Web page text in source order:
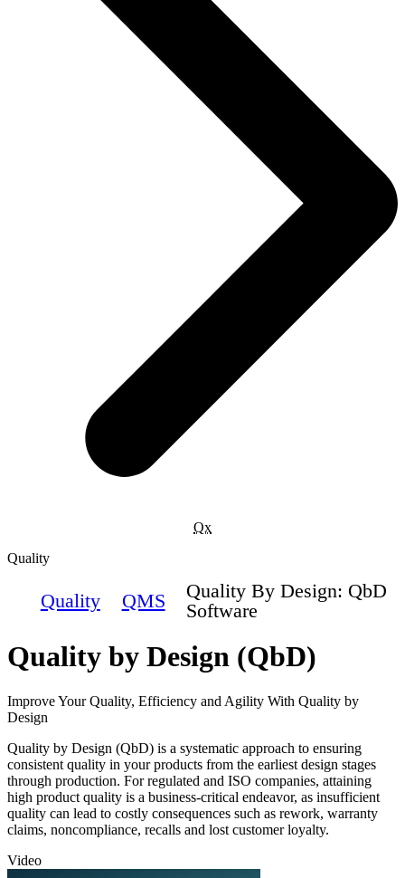
Qx
Quality
Quality QMS
Quality By Design: QbD
Software
Quality by Design (QbD)
Improve Your Quality, Efficiency and Agility With Quality by
Design
Quality by Design (QbD) is a systematic approach to ensuring
consistent quality in your products from the earliest design stages
through production. For regulated and ISO companies, attaining
high product quality is a business-critical endeavor, as insufficient
quality can lead to costly consequences such as rework, warranty
claims, noncompliance, recalls and lost customer loyalty.
Video